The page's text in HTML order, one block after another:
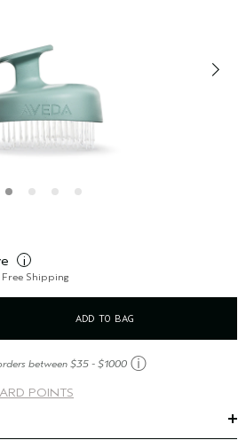
i
Free Shipping
ADD TO BAG
POINTS
between $35 - $1000 ⓘ